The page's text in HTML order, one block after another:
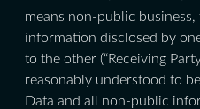
means non-public
information disclosed by
to the other (“Receiving
reasonably understood to
Data and all non-public